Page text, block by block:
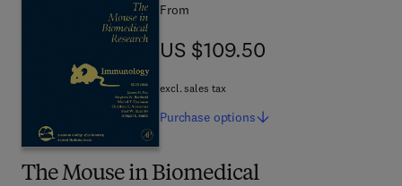
The Mouse in Biomedical
From
US $109.50
US $109.50
excl. sales tax
Purchase options